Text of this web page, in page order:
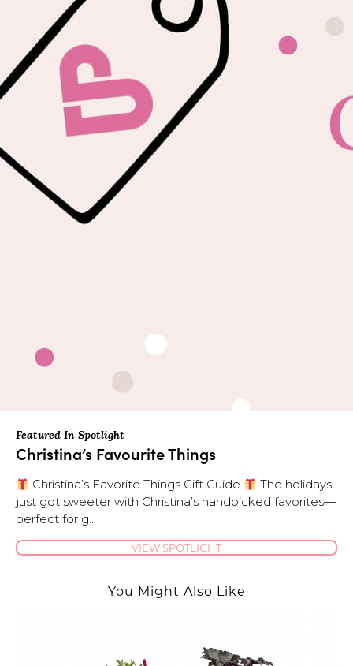
Featured In Spotlight
Christina’s Favourite Things
Christina’s Favorite Things Gift Guide
The holidays
just got sweeter with Christina’s handpicked favorites—
perfect for g...
VIEW SPOTLIGHT
You Might Also Like